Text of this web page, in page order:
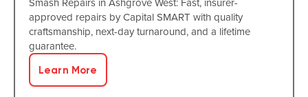
approved repairs by Capital SMART with quality
craftsmanship, next-day turnaround, and a lifetime
guarantee.
Learn More